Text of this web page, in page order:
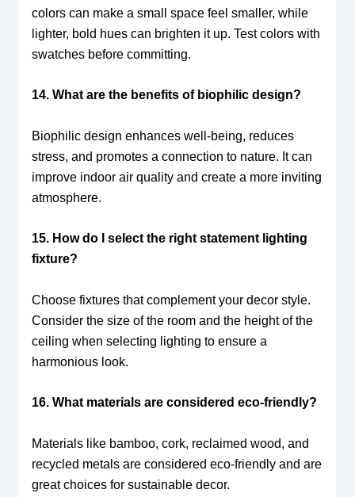
colors can make a small space feel smaller, while
lighter, bold hues can brighten it up. Test colors with
swatches before committing.
14. What are the benefits of biophilic design?
Biophilic design enhances well-being, reduces
stress, and promotes a connection to nature. It can
improve indoor air quality and create a more inviting
atmosphere.
15. How do I select the right statement lighting
fixture?
Choose fixtures that complement your decor style.
Consider the size of the room and the height of the
ceiling when selecting lighting to ensure a
harmonious look.
16. What materials are considered eco-friendly?
Materials like bamboo, cork, reclaimed wood, and
recycled metals are considered eco-friendly and are
great choices for sustainable decor.